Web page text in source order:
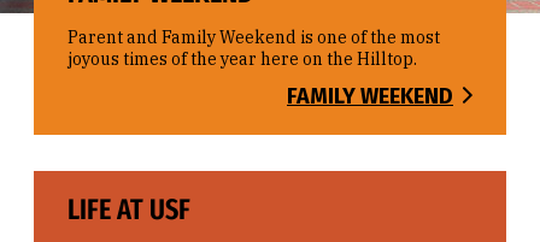
Parent and Family Weekend is one of the most
joyous times of the year here on the Hilltop.
FAMILY WEEKEND
LIFE AT USF